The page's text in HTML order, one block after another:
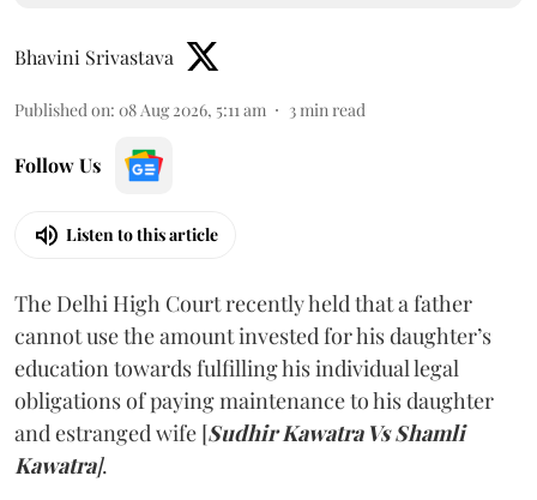
Bhavini Srivastava
Published on: 08 Aug 2026, 5:11 am 3 min read
Follow Us
Listen to this article
The Delhi High Court recently held that a father
cannot use the amount invested for his daughter’s
education towards fulfilling his individual legal
obligations of paying maintenance to his daughter
and estranged wife [Sudhir Kawatra Vs Shamli
Kawatra].